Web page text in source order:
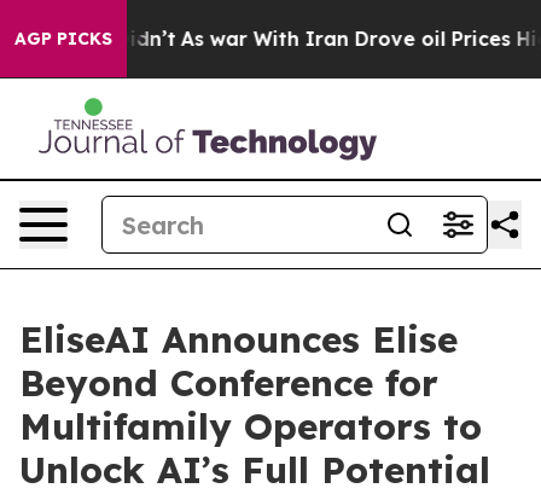
AGP PICKS
it Didn’t As war With Iran Drove oil Prices
EliseAI Announces Elise
Beyond Conference for
Multifamily Operators to
Unlock AI’s Full Potential